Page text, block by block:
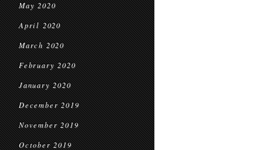
May 2020
April 2020
March 2020
February 2020
January 2020
December 2019
November 2019
October 2019